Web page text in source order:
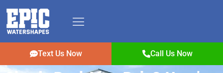
Text Us Now Call Us Now